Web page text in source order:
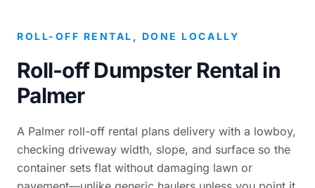
ROLL-OFF RENTAL, DONE LOCALLY
Roll-off Dumpster Rental in
Palmer
A Palmer roll-off rental plans delivery with a lowboy,
checking driveway width, slope, and surface so the
container sets flat without damaging lawn or